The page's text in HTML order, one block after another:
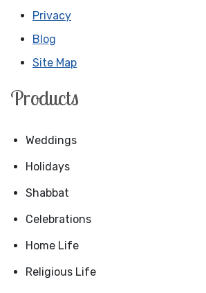
Privacy
Blog
Site Map
Products
Weddings
Holidays
Shabbat
Celebrations
Home Life
Religious Life